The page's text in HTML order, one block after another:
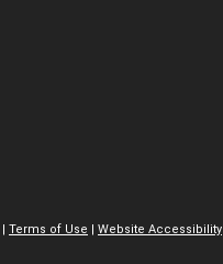
| Terms of Use | Website Accessibility